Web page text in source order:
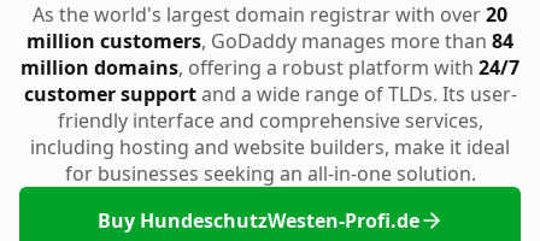
As the world's largest domain registrar with over20
million customers, GoDaddy manages more than 84
million domains, offering a robust platform with 24/7
customer supportand a wide range of TLDs. Its user-
friendly interface and comprehensive services,
including hosting and website builders, make it ideal
for businesses seeking an all-in-one solution.
Buy HundeschutzWesten-Profi.de